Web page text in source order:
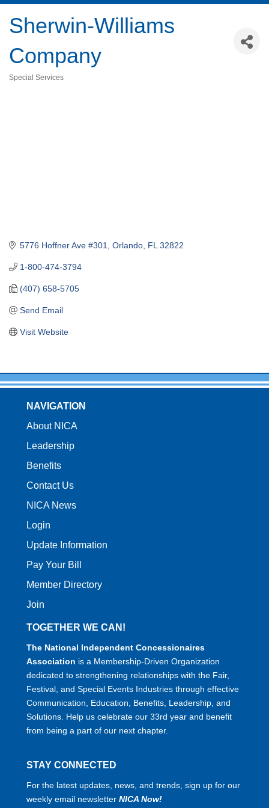
Sherwin-Williams
Company
Special Services
5776 Hoffner Ave #301 Orlando FL 32822
1-800-474-3794
(407) 658-5705
Send Email
Visit Website
NAVIGATION
About NICA
Leadership
Benefits
Contact Us
NICA News
Login
Update Information
Pay Your Bill
Member Directory
Join
TOGETHER WE CAN!
The National Independent Concessionaires
Association is a Membership-Driven Organization
dedicated to strengthening relationships with the Fair,
Festival, and Special Events Industries through effective
Communication, Education, Benefits, Leadership, and
Solutions. Help us celebrate our 33rd year and benefit
from being a part of our next chapter.
STAY CONNECTED
For the latest updates, news, and trends, sign up for our
weekly email newsletter NICA Now!